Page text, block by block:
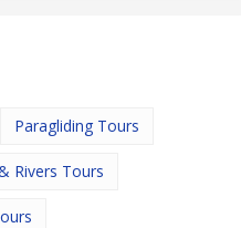
Paragliding Tours
Rivers Tours